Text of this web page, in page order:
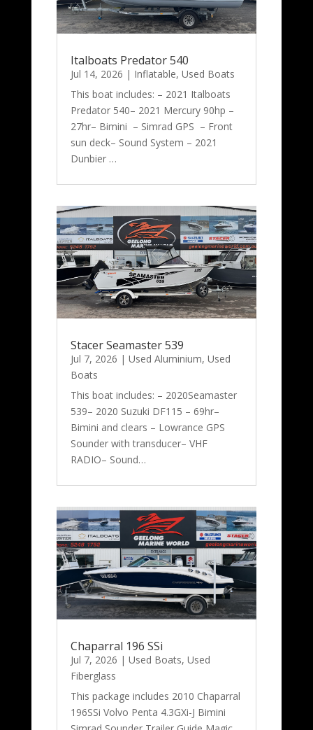
Italboats Predator 540
Jul 14, 2026 | Inflatable, Used Boats
This boat includes: – 2021 Italboats
Predator 540– 2021 Mercury 90hp –
27hr– Bimini – Simrad GPS – Front
sun deck– Sound System – 2021
Dunbier …
Stacer Seamaster 539
Jul 7, 2026 | Used Aluminium, Used
Boats
This boat includes: – 2020Seamaster
539– 2020 Suzuki DF115 – 69hr–
Bimini and clears – Lowrance GPS
Sounder with transducer– VHF
RADIO– Sound…
Chaparral 196 SSi
Jul 7, 2026 | Used Boats, Used
Fiberglass
This package includes 2010 Chaparral
196SSi Volvo Penta 4.3GXi-J Bimini